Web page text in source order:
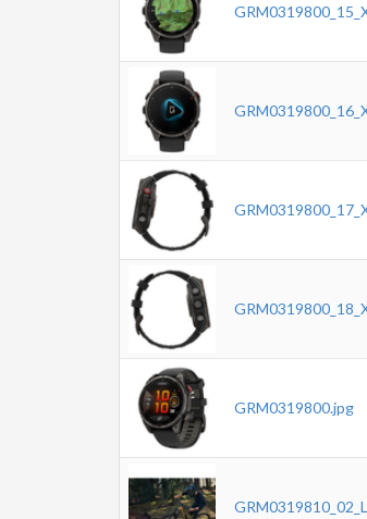
GRM0319800.jpg